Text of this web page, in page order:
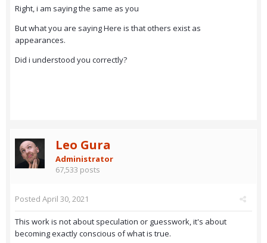
Right, i am saying the same as you
But what you are saying Here is that others exist as
appearances.
Did i understood you correctly?
Leo Gura
Administrator
67,533 posts
Posted April 30, 2021
This work is not about speculation or guesswork, it's about
becoming exactly conscious of what is true.